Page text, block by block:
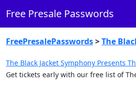
Free Presale Passwords
FreePresalePasswords>The
The Black Jacket Symphony Presents
Get tickets early with our free list of